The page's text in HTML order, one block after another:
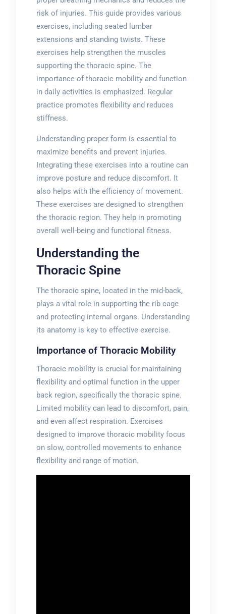
risk of injuries. This guide provides various
exercises, including seated lumbar
extensions and standing twists. These
exercises help strengthen the muscles
supporting the thoracic spine. The
importance of thoracic mobility and function
in daily activities is emphasized. Regular
practice promotes flexibility and reduces
stiffness.
Understanding proper form is essential to
maximize benefits and prevent injuries.
Integrating these exercises into a routine can
improve posture and reduce discomfort. It
also helps with the efficiency of movement.
These exercises are designed to strengthen
the thoracic region. They help in promoting
overall well-being and functional fitness.
Understanding the
Thoracic Spine
The thoracic spine, located in the mid-back,
plays a vital role in supporting the rib cage
and protecting internal organs. Understanding
its anatomy is key to effective exercise.
Importance of Thoracic Mobility
Thoracic mobility is crucial for maintaining
flexibility and optimal function in the upper
back region, specifically the thoracic spine.
Limited mobility can lead to discomfort, pain,
and even affect respiration. Exercises
designed to improve thoracic mobility focus
on slow, controlled movements to enhance
flexibility and range of motion.